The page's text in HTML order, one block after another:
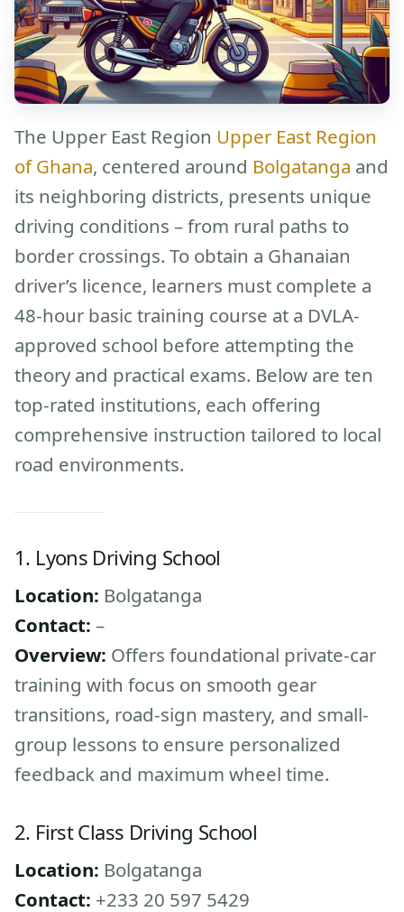
The Upper East Region Upper East Region
of Ghana, centered around Bolgatanga and
its neighboring districts, presents unique
driving conditions – from rural paths to
border crossings. To obtain a Ghanaian
driver’s licence, learners must complete a
48-hour basic training course at a DVLA-
approved school before attempting the
theory and practical exams. Below are ten
top-rated institutions, each offering
comprehensive instruction tailored to local
road environments.
1. Lyons Driving School
Location: Bolgatanga
Contact: –
Overview: Offers foundational private-car
training with focus on smooth gear
transitions, road-sign mastery, and small-
group lessons to ensure personalized
feedback and maximum wheel time.
2. First Class Driving School
Location: Bolgatanga
Contact: +233 20 597 5429